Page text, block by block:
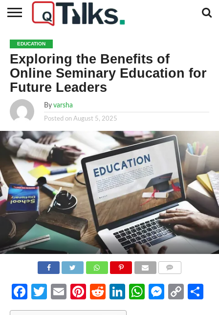
BUSINESS
FASHION
TECH
TRAVEL
MORE
CATEGORIES…
NEWS
EDUCATION
Exploring the Benefits of
Online Seminary Education for
Future Leaders
By varsha
Posted on August 5, 2025
Facebook
Twitter
EmailPinterest
RedditLinkedIn
WhatsApp
Copy